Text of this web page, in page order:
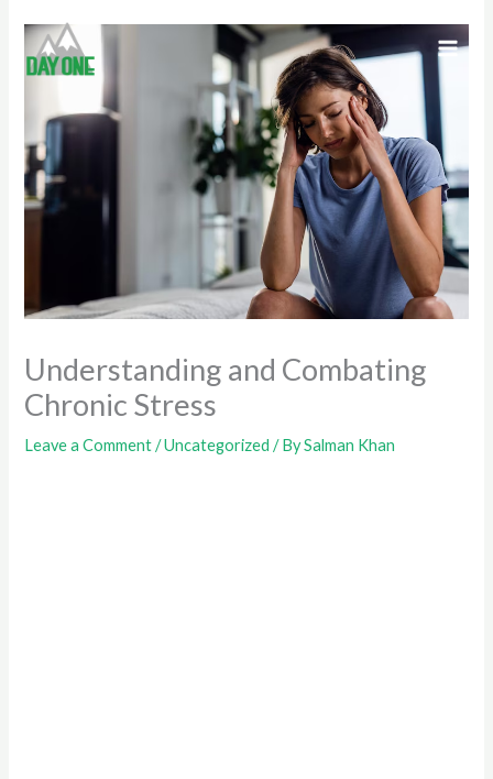
content
Understanding and Combating
Chronic Stress
Leave a Comment /Uncategorized / BySalman Khan